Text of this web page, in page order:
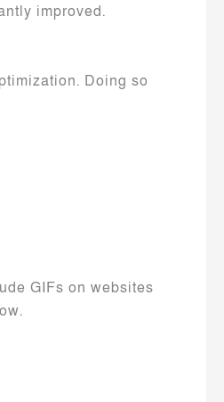
improved.
Doing so
GIFs on websites